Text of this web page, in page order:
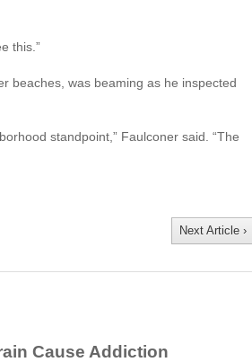
this.”
beaches, was beaming as he inspected
standpoint,” Faulconer said. “The
Next Article ›
Cause Addiction